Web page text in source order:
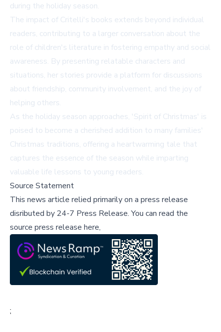
during the holiday season.
The impact of Critelli's books extends beyond individual
readers, contributing to a larger conversation about the
role of children's literature in fostering empathy and social
awareness. By presenting relatable characters and
situations, her stories provide a platform for discussions
about friendship, community involvement, and the joy of
helping others.
As the holiday season approaches, 'Spirit of Christmas' is
poised to become a cherished addition to many families'
Christmas traditions, offering a heartwarming tale that
captures the essence of the season while imparting
valuable life lessons to young readers.
Source Statement
This news article relied primarily on a press release
disributed by 24-7 Press Release.You can read the
source press release here,
;